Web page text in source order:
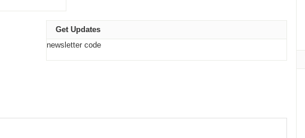
Get Updates
newsletter code